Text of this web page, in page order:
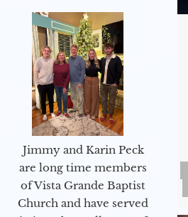
Jimmy and Karin Peck
are long time members
of Vista Grande Baptist
Church and have served